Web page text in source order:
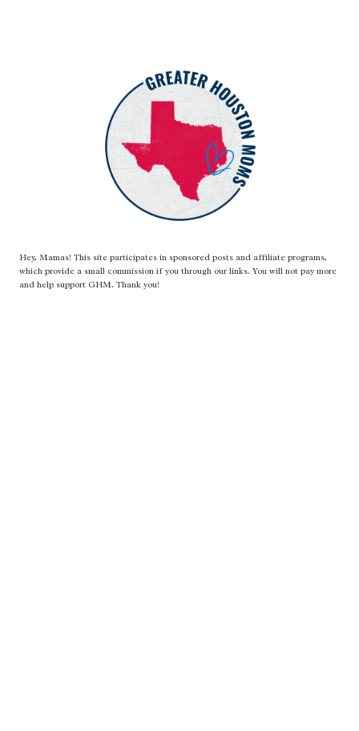
Hey, Mamas! This site participates in sponsored posts and affiliate programs,
which provide a small commission if you through our links. You will not pay more
and help support GHM. Thank you!